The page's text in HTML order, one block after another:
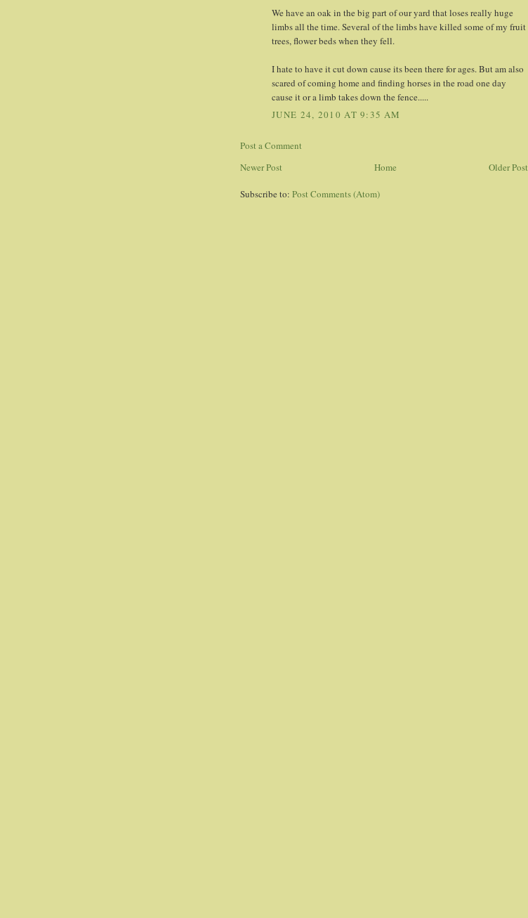
We have an oak in the big part of our yard that loses really huge
limbs all the time. Several of the limbs have killed some of my fruit
trees, flower beds when they fell.
I hate to have it cut down cause its been there for ages. But am also
scared of coming home and finding horses in the road one day
cause it or a limb takes down the fence.....
JUNE 24, 2010 AT 9:35 AM
Post a Comment
Newer Post
Older Post
Home
Subscribe to: Post Comments (Atom)